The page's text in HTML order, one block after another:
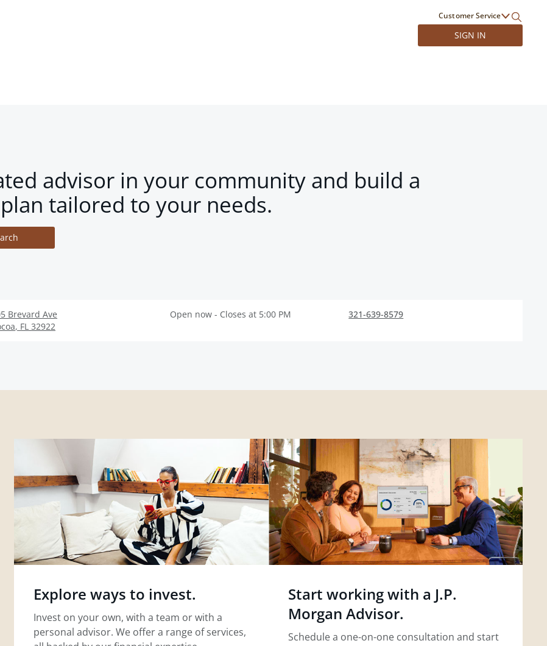
Customer Service
SIGN IN
advisor in your community and build a
tailored to your needs.
Brevard Ave
, FL 32922
Open now - Closes at 5:00 PM 321-639-8579
Explore ways to invest.
Invest on your own, with a team or with a
personal advisor. We offer a range of services,
Start working with a J.P.
Morgan Advisor.
Schedule a one-on-one consultation and start